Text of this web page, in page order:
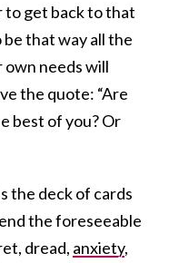
to get back to that
that way all the
own needs will
the quote: “Are
best of you? Or
the deck of cards
the foreseeable
dread, anxiety,